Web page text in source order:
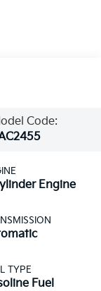
Code:
Engine
TYPE
Fuel